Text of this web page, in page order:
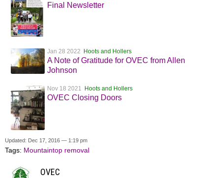
Final Newsletter
Jan 28 2022 Hoots and Hollers
A Note of Gratitude for OVEC from Allen
Johnson
Nov 18 2021 Hoots and Hollers
OVEC Closing Doors
Updated: Dec 17, 2016 — 1:19 pm
Tags: Mountaintop removal
OVEC